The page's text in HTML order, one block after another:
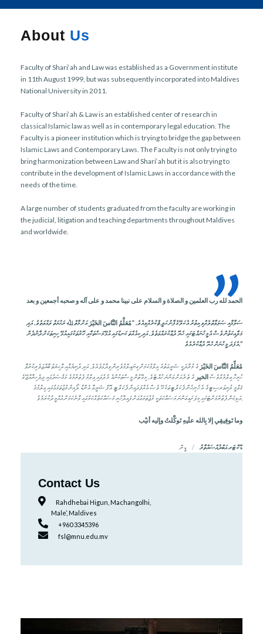
About Us
Faculty of Shari‘ah and Law was established as a Government institute
in 11th August 1999, but was subsequently incorporated into Maldives
National University in 2011.
Faculty of Shari‘ah & Law is an established center of research in
classical Islamic law as well as in contemporary legal education. The
Faculty is a pioneer institution which is trying to bridge the gap between
Islamic Laws and Contemporary Laws. The Faculty is not only trying to
bring harmonization between Law and Shari‘ah but it is also trying to
contribute in the development of Islamic Laws in accordance with the
needs of the time.
A large number of students graduated from the faculty are working in
the judicial, litigation and teaching departments throughout Maldives
and worldwide.
”
الحمدللهربالعلمين و الصلاةو السلام علىنبينا محمدو علىآلهو صحبهأجمعين و بعد
ސަލާމާއިޞަލަވާތްލެއްވި އިތުރު އެކަލޭގެފާނު ޙަދީޘްކުރެއްވިއެވެ. “مُعَلِّمُ النَّاسَ الخَيْرَއަށް މާތް ﷲ ރަޙުމަތް ލައްވަތެވެ. އަދި
މަލާއިކަތުން ވެސް އެމީހުނައްޓަކައި ހެޔޮ ދުޢާކުރައްވަތެވެ. އަދި ކިއެއްތަ ކަނޑުގައި އުޅޭމަސްތަކާއި ހޮރުތަކުގައިއުޅޭ ހިނިތަކަށް ދާންދެން
އެފަދަ މީހުނަށް ހެޔޮ ދުޢާކުރެއެވެ.”
مُعَلِّمُ النَّاسَ الخَيْرَ ގެ މުރާދަކީ ޝަރީޢަތުގެ ޢިލްމުކަމަށް ގިނަޢިލްމުވެރިން ވިދާޅުވެއެވެ. އަދި ދުނިޔެއާއި އާޚިރަތު ބާއްޖަވެރިކުރުވާ
ހުރިހާ ޢިލްމެއްވެސްالخير ގެ ތެރެއަށް ވަންނަ ހުއްޓެވެ. މިގޮތުން މީސްތަކުންގެ މެދުގައި ޢިލްމު ފެތުރުމުގެ މަޤުޞަދުގައި ދިވެހިރާއްޖޭގެ
ޤަވްމީ ޔުނިވަރސިޓީގެ އެހެނިހެން ފެކަލްޓީތަކެކޭ ވެސް އެއްފަދައިން ފެކަލްޓީ އޮފް ޝަރީޢާ އެންޑް ލޯއިން މުޖުތަމަޢުގައި ޢިލްމުގެ
އަލިކަން ފެތުރުމަށްޓަކައި މިފަށައިގަންނަ މަސައްކަތަކީ މުޖުތަމަޢުއަށް ފައިދާހުރި މަސައްކަތެއްކަމުގައި ވާނެކަމަށް އުއްމީދުކުރަމެވެ.
وما تَوفِيقِيإلابِالله علَيهِتَوكَّلتُوإليهأنيْب
ޑޮކްޓަރ އަބްދުއްސައްތާރު ޑީން
Contact Us
Rahdhebai Higun, Machangolhi,
Male’, Maldives
+960 3345396
fsl@mnu.edu.mv
n